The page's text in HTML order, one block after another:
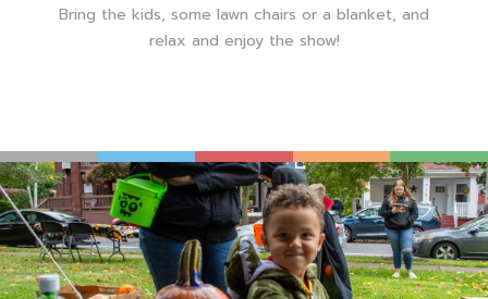
Bring the kids, some lawn chairs or a blanket, and
relax and enjoy the show!